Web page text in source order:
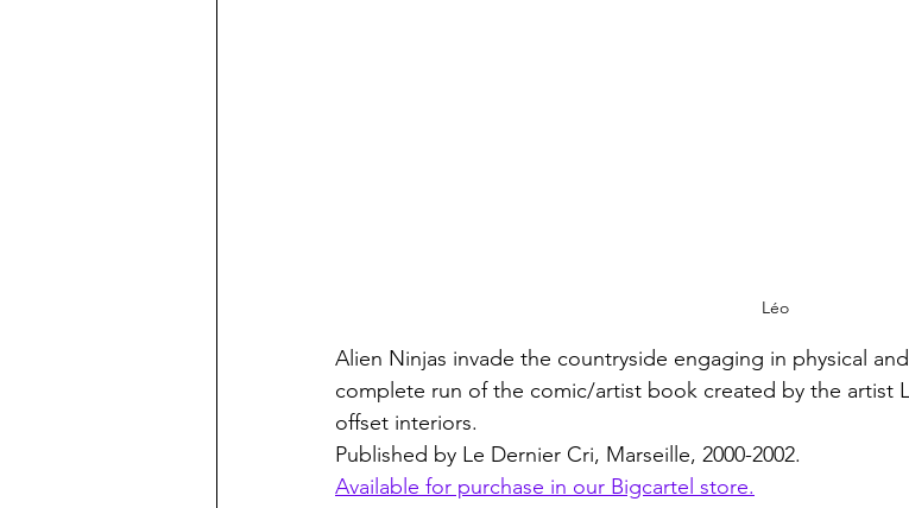
Léo
Alien Ninjas invade the countryside engaging in physical
complete run of the comic/artist book created by the artist
offset interiors.
Published by Le Dernier Cri, Marseille, 2000-2002.
Available for purchase in our Bigcartel store.